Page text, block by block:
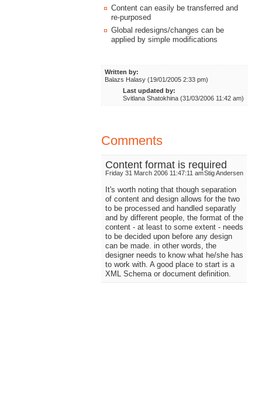
Content can easily be transferred and
re-purposed
Global redesigns/changes can be
applied by simple modifications
Written by:
Balazs Halasy (19/01/2005 2:33 pm)
Last updated by:
Svitlana Shatokhina (31/03/2006 11:42 am)
Comments
Content format is required
Friday 31 March 2006 11:47:11 amStig Andersen
It's worth noting that though separation
of content and design allows for the two
to be processed and handled separatly
and by different people, the format of the
content - at least to some extent - needs
to be decided upon before any design
can be made. in other words, the
designer needs to know what he/she has
to work with. A good place to start is a
XML Schema or document definition.